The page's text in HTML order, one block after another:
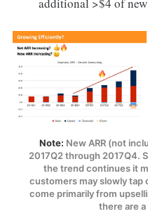
Note: New ARR (not
2017Q2 through 2017Q4.
the trend continues it
customers may slowly tap
come primarily from
there are